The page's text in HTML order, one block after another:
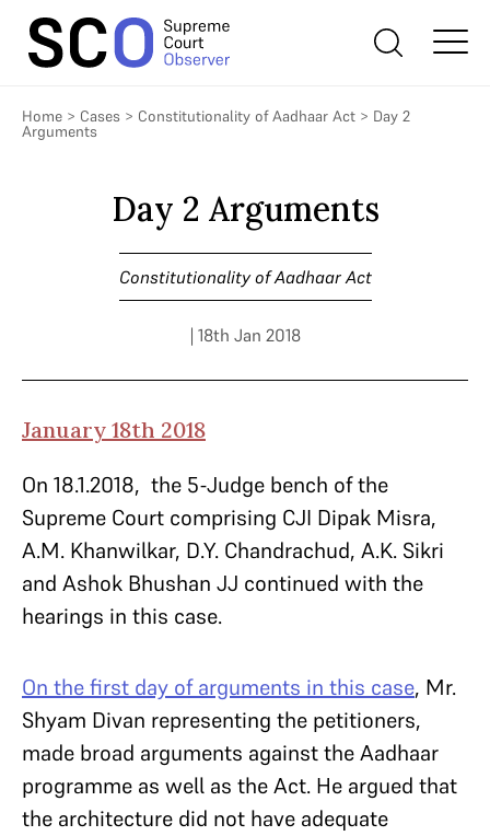
Home > Cases > Constitutionality of Aadhaar Act > Day 2
Arguments
Day 2 Arguments
Constitutionality of Aadhaar Act
| 18th Jan 2018
January 18th 2018
On 18.1.2018, the 5-Judge bench of the
Supreme Court comprising CJI Dipak Misra,
A.M. Khanwilkar, D.Y. Chandrachud, A.K. Sikri
and Ashok Bhushan JJ continued with the
hearings in this case.
On the first day of arguments in this case, Mr.
Shyam Divan representing the petitioners,
made broad arguments against the Aadhaar
programme as well as the Act. He argued that
the architecture did not have adequate